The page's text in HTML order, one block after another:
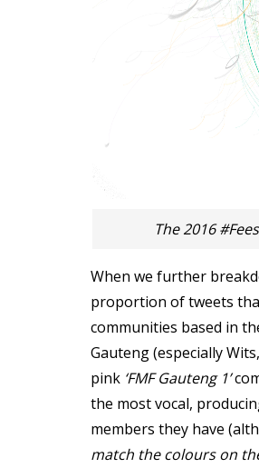
The 2016
When we further
proportion of tweets
communities based in
Gauteng (especially
pink ‘FMF Gauteng 1’
the most vocal,
members they have
match the colours on